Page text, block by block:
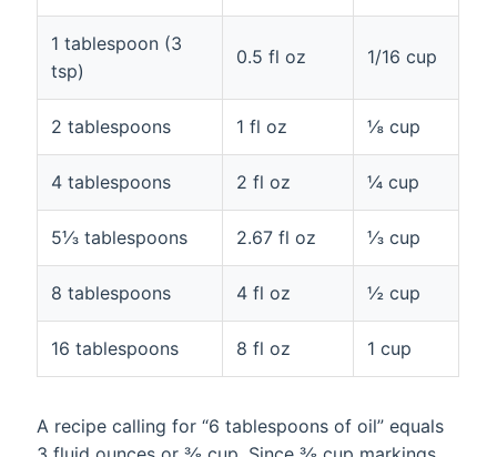
1 tablespoon (3
tsp)
0.5 fl oz 1/16 cup
2 tablespoons 1 fl oz ⅛ cup
4 tablespoons 2 fl oz ¼ cup
5⅓ tablespoons 2.67 fl oz ⅓ cup
8 tablespoons 4 fl oz ½ cup
16 tablespoons 8 fl oz 1 cup
A recipe calling for “6 tablespoons of oil” equals